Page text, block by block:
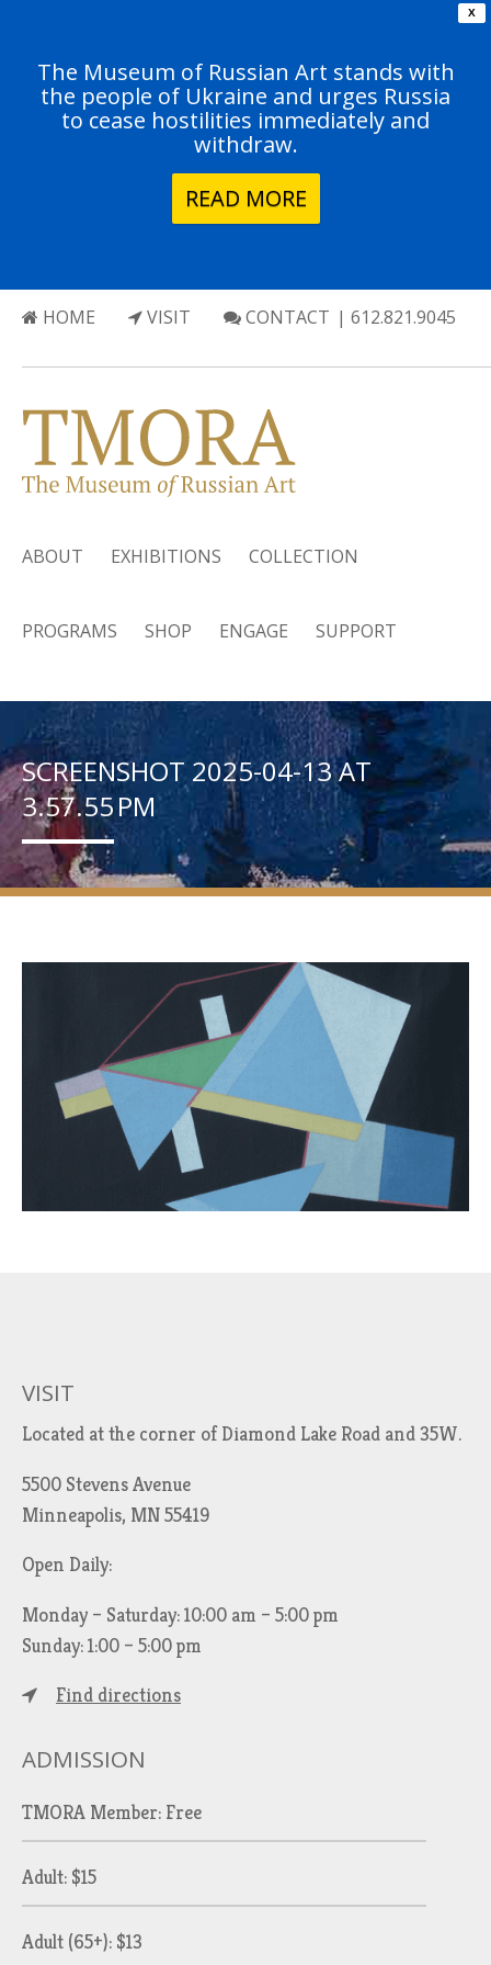
X
The Museum of Russian Art stands with
the people of Ukraine and urges Russia
to cease hostilities immediately and
withdraw.
READ MORE
HOME VISIT CONTACT | 612.821.9045
ABOUT EXHIBITIONS COLLECTION
PROGRAMS SHOP ENGAGE SUPPORT
SCREENSHOT 2025-04-13 AT
3.57.55 PM
VISIT
Located at the corner of Diamond Lake Road and 35W.
5500 Stevens Avenue
Minneapolis, MN 55419
Open Daily:
Monday – Saturday: 10:00 am – 5:00 pm
Sunday: 1:00 – 5:00 pm
Find directions
ADMISSION
TMORA Member: Free
Adult: $15
Adult (65+): $13